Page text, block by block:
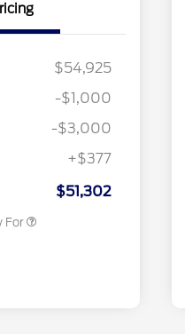
$54,925
-$1,000
-$3,000
+$377
$51,302
For
$1,000
Recognition
$750
Recognition
$500